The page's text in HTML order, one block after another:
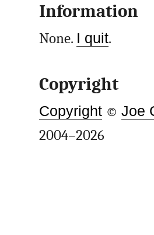
Information
None. I quit.
Copyright
Copyright ©Joe
2004–2026